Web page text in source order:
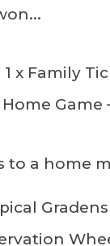
x Family
to a home
Gradens